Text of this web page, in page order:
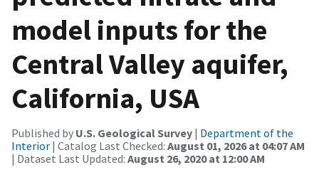
model inputs for the
Central Valley aquifer,
California, USA
Published by U.S. Geological Survey | Department of the
Interior | Catalog Last Checked: August 01, 2026 at 04:07 AM
| Dataset Last Updated: August 26, 2020 at 12:00 AM